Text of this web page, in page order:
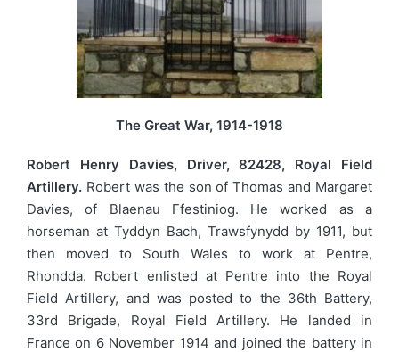
The Great War, 1914-1918
Robert Henry Davies, Driver, 82428, Royal Field
Artillery. Robert was the son of Thomas and Margaret
Davies, of Blaenau Ffestiniog. He worked as a
horseman at Tyddyn Bach, Trawsfynydd by 1911, but
then moved to South Wales to work at Pentre,
Rhondda. Robert enlisted at Pentre into the Royal
Field Artillery, and was posted to the 36th Battery,
33rd Brigade, Royal Field Artillery. He landed in
France on 6 November 1914 and joined the battery in